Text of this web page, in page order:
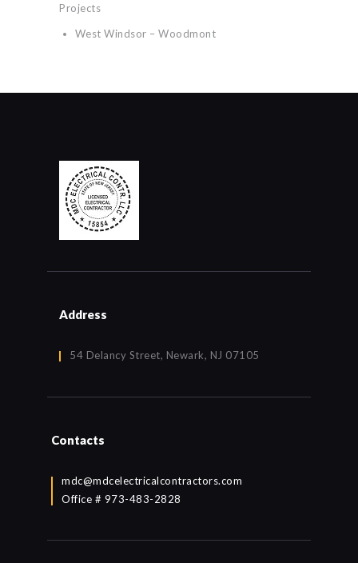
Projects
West Windsor – Woodmont
Address
54 Delancy Street, Newark, NJ 07105
Contacts
mdc@mdcelectricalcontractors.com
Office # 973-483-2828